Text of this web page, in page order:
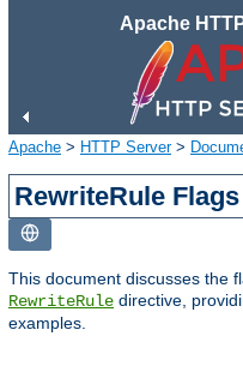
Apache
Apache > HTTP Server>
RewriteRule Flags
This document discusses the
RewriteRule directive,
examples.